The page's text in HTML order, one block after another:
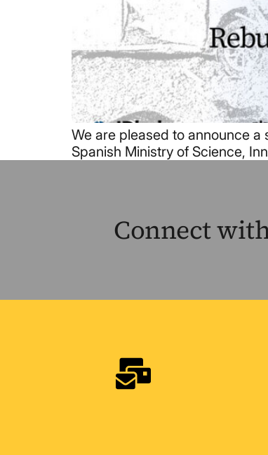
We are pleased to announce
Spanish Ministry of Science,
Connect